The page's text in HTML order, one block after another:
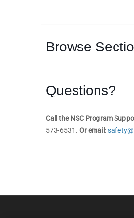
Browse
Questions?
Call the NSC Program
573-6531. Or email: